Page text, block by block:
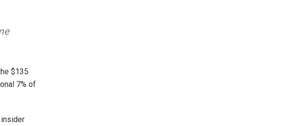
$135
7% of